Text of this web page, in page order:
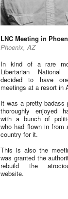
LNC Meeting in
Phoenix, AZ
In kind of a rare
Libertarian National
decided to have
meetings at a resort in
It was a pretty badass
thoroughly enjoyed
with a bunch of
who had flown in from
country for it.
This is also the
was granted the
rebuild the
website.